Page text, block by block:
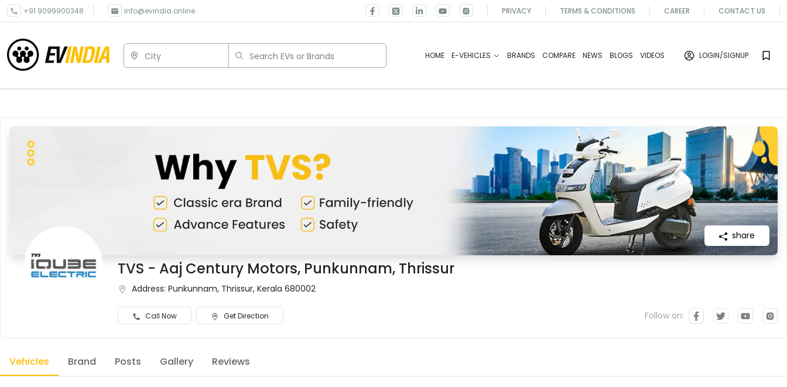
+91 9099900348 info@evindia.online PRIVACY TERMS & CONDITIONS CAREER CONTACT US
City Search EVs or Brands HOME E-VEHICLES BRANDS COMPARE NEWS BLOGS VIDEOS LOGIN/SIGNUP
share
TVS - Aaj Century Motors, Punkunnam, Thrissur
Address: Punkunnam, Thrissur, Kerala 680002
Call Now Get Direction Follow on:
Vehicles Brand Posts Gallery Reviews